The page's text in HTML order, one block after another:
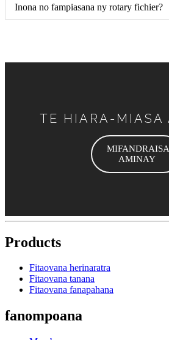
Inona no fampiasana ny rotary fichier?
TE HIARA-MIASA
MIFANDRAISA
AMINAY
Products
Fitaovana herinaratra
Fitaovana tanana
Fitaovana fanapahana
fanompoana